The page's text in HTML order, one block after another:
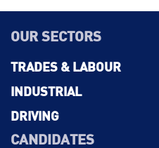
OUR SECTORS
TRADES & LABOUR
INDUSTRIAL
DRIVING
CANDIDATES